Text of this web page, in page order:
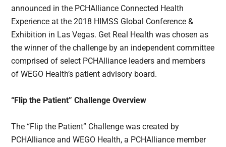
announced in the PCHAlliance Connected Health
Experience at the 2018 HIMSS Global Conference &
Exhibition in Las Vegas. Get Real Health was chosen as
the winner of the challenge by an independent committee
comprised of select PCHAlliance leaders and members
of WEGO Health’s patient advisory board.
“Flip the Patient” Challenge Overview
The “Flip the Patient” Challenge was created by
PCHAlliance and WEGO Health, a PCHAlliance member